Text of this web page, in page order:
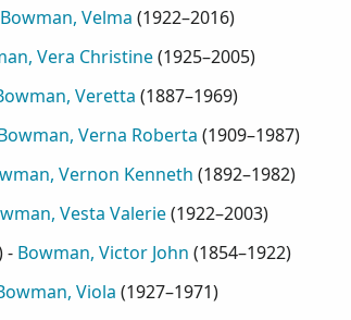
Bowman, Velma (1922–2016)
Vera Christine(1925–2005)
Veretta (1887–1969)
Verna Roberta (1909–1987)
Vernon Kenneth (1892–1982)
Vesta Valerie(1922–2003)
- Bowman, Victor John (1854–1922)
Viola (1927–1971)